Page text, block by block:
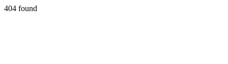
404 found